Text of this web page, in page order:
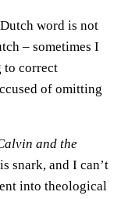
word is not
– sometimes I
to correct
of omitting
and the
snark, and I can’t
into theological